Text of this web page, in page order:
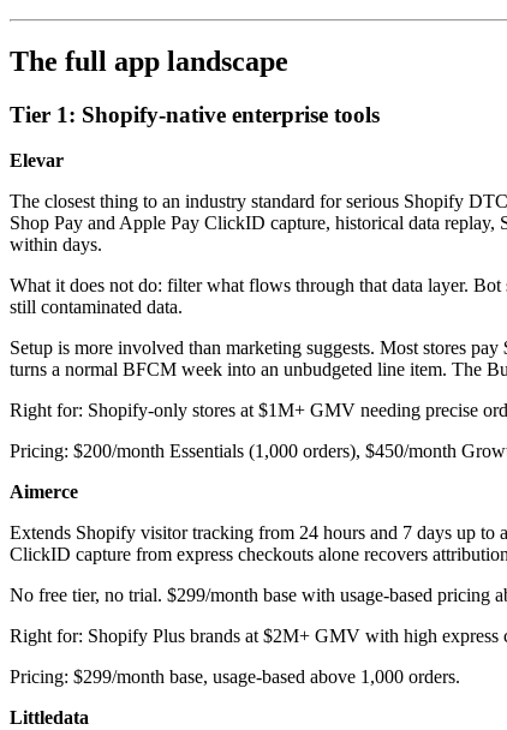
The full app landscape
Tier 1: Shopify-native enterprise tools
Elevar
The closest thing to an industry standard for serious Shopify
Shop Pay and Apple Pay ClickID capture, historical data
within days.
What it does not do: filter what flows through that data layer.
still contaminated data.
Setup is more involved than marketing suggests. Most stores
turns a normal BFCM week into an unbudgeted line item. The
Right for: Shopify-only stores at $1M+ GMV needing precise
Pricing: $200/month Essentials (1,000 orders), $450/month
Aimerce
Extends Shopify visitor tracking from 24 hours and 7 days up to
ClickID capture from express checkouts alone recovers
No free tier, no trial. $299/month base with usage-based
Right for: Shopify Plus brands at $2M+ GMV with high express
Pricing: $299/month base, usage-based above 1,000 orders.
Littledata